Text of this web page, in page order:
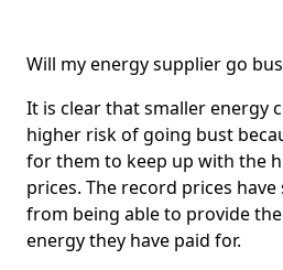
Will my energy supplier go
It is clear that smaller energy
higher risk of going bust
for them to keep up with the
prices. The record prices
from being able to provide
energy they have paid for.